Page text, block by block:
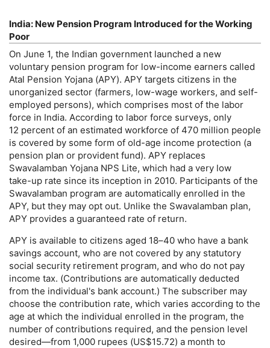
India: New Pension Program Introduced for the Working
Poor
On June 1, the Indian government launched a new
voluntary pension program for low-income earners called
Atal Pension Yojana (APY). APY targets citizens in the
unorganized sector (farmers, low-wage workers, and self-
employed persons), which comprises most of the labor
force in India. According to labor force surveys, only
12 percent of an estimated workforce of 470 million people
is covered by some form of old-age income protection (a
pension plan or provident fund). APY replaces
Swavalamban Yojana NPS Lite, which had a very low
take-up rate since its inception in 2010. Participants of the
Swavalamban program are automatically enrolled in the
APY, but they may opt out. Unlike the Swavalamban plan,
APY provides a guaranteed rate of return.
APY is available to citizens aged 18–40 who have a bank
savings account, who are not covered by any statutory
social security retirement program, and who do not pay
income tax. (Contributions are automatically deducted
from the individual's bank account.) The subscriber may
choose the contribution rate, which varies according to the
age at which the individual enrolled in the program, the
number of contributions required, and the pension level
desired—from 1,000 rupees (US$15.72) a month to